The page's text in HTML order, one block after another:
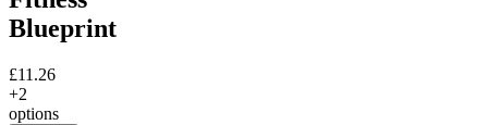
Blueprint
£11.26
+2
options